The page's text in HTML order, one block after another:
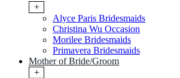
+
Alyce Paris Bridesmaids
Christina Wu Occasion
Morilee Bridesmaids
Primavera Bridesmaids
Mother of Bride/Groom
+